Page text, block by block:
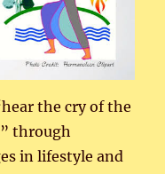
the cry of the
through
in lifestyle and